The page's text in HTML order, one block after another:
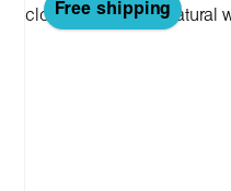
Free shipping